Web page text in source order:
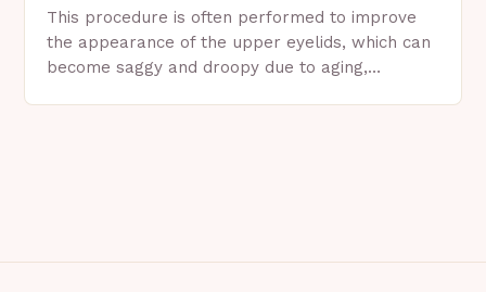
This procedure is often performed to improve
the appearance of the upper eyelids, which can
become saggy and droopy due to aging,